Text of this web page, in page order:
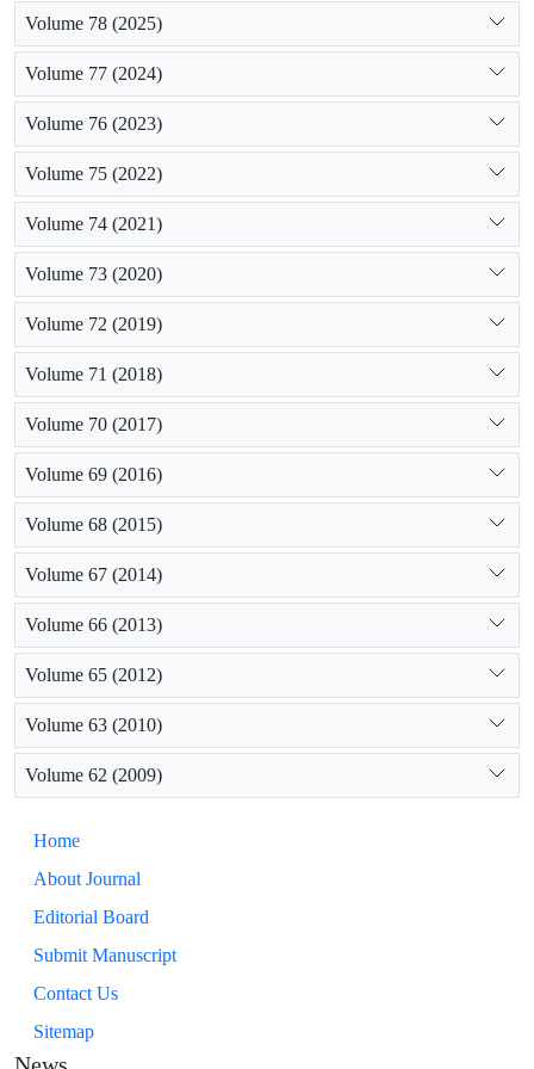
Volume 78 (2025)
Volume 77 (2024)
Volume 76 (2023)
Volume 75 (2022)
Volume 74 (2021)
Volume 73 (2020)
Volume 72 (2019)
Volume 71 (2018)
Volume 70 (2017)
Volume 69 (2016)
Volume 68 (2015)
Volume 67 (2014)
Volume 66 (2013)
Volume 65 (2012)
Volume 63 (2010)
Volume 62 (2009)
Home
About Journal
Editorial Board
Submit Manuscript
Contact Us
Sitemap